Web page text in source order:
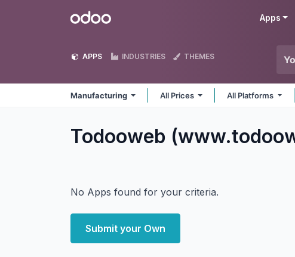
Odoo Apps
APPS INDUSTRIES THEMES
Manufacturing All Prices All Platforms
Todooweb
No Apps found for your criteria.
Submit your Own